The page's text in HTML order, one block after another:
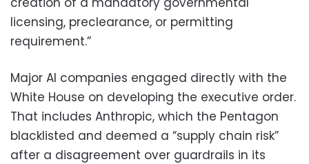
licensing, preclearance, or permitting
requirement.”
Major AI companies engaged directly with the
White House on developing the executive order.
That includes Anthropic, which the Pentagon
blacklisted and deemed a “supply chain risk”
after a disagreement over guardrails in its